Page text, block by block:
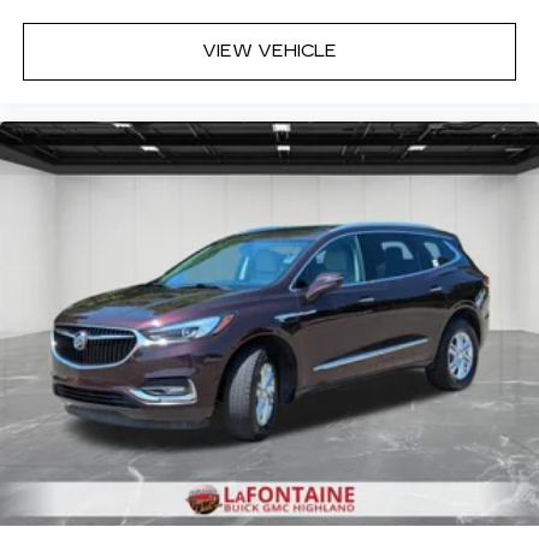
ionization.
Deep tinted windows - a dark outlook.
Sometimes the road ahead being bright is a
of light entering your vehicle meaning less eye
fatigue; and they offer reprieve from prying
eyes, too. Take the edge off the sunshine with
Power reclining driver seat - Lean back. Gain
some space between you and the wheel with
power reclining driver seat. It lets you adjust
the angle of the seatback at the touch of a
button for added comfort while you’re driving,
or for a more comfortable rest while you’re
pulled over. Settle in, with power reclining
driver seat.
Power 2-way driver lumbar - It’s got your back.
How you feel while driving is just as important
as how your car drives. Enhance your comfort
with power 2-way driver lumbar. Simply set it
VIEW VEHICLE